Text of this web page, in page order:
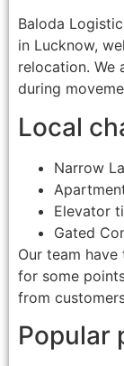
Baloda
in Lucknow,
relocation. We
during
Local
Narrow
Elevator
Gated
Our team
for some
from
Popular